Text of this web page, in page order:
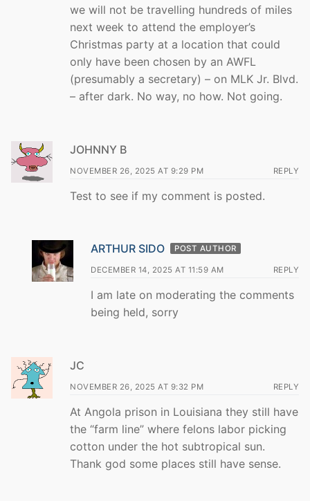
we will not be travelling hundreds of miles
next week to attend the employer’s
Christmas party at a location that could
only have been chosen by an AWFL
(presumably a secretary) – on MLK Jr. Blvd.
– after dark. No way, no how. Not going.
JOHNNY B
NOVEMBER 26, 2025 AT 9:29 PM REPLY
Test to see if my comment is posted.
ARTHUR SIDO POST AUTHOR
DECEMBER 14, 2025 AT 11:59 AM REPLY
I am late on moderating the comments
being held, sorry
JC
NOVEMBER 26, 2025 AT 9:32 PM REPLY
At Angola prison in Louisiana they still have
the “farm line” where felons labor picking
cotton under the hot subtropical sun.
Thank god some places still have sense.